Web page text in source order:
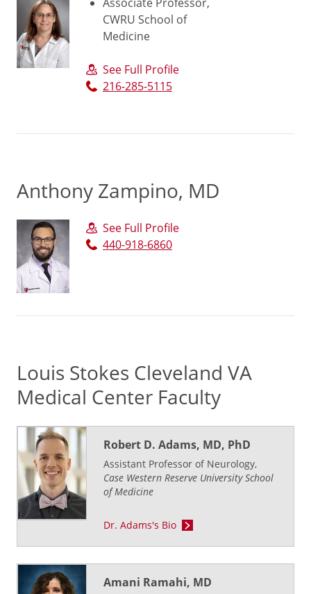
CWRU School of
Medicine
See Full Profile
216-285-5115
Anthony Zampino, MD
See Full Profile
440-918-6860
Louis Stokes Cleveland VA
Medical Center Faculty
Robert D. Adams, MD, PhD
Assistant Professor of Neurology,
Case Western Reserve University School
of Medicine
Dr. Adams's Bio
Amani Ramahi, MD